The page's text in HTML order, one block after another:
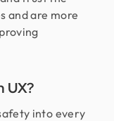
and are more
UX?
into every